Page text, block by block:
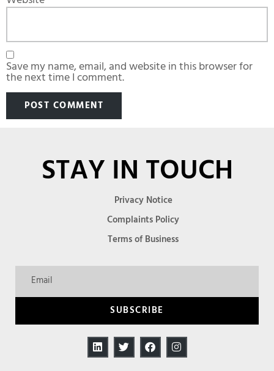
Save my name, email, and website in this browser for
the next time I comment.
STAY IN TOUCH
Privacy Notice
Complaints Policy
Terms of Business
SUBSCRIBE